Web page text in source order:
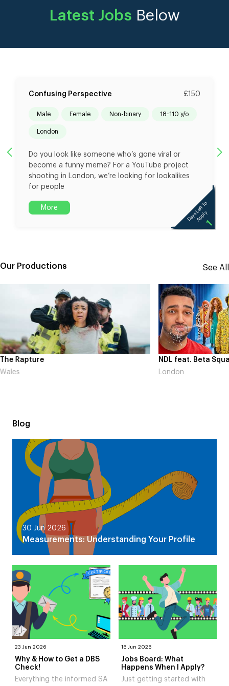
Latest Jobs Below
Days Left To
Apply
1
Confusing Perspective £150
male female non-binary 18-110 y/o
London
Do you look like someone who’s gone viral or
become a funny meme? For a YouTube project
shooting in London, we’re looking for lookalikes
for people
More
Our Productions See All
The Rapture
Wales
NDL feat. Beta
London
Blog
30 Jun 2026
Measurements: Understanding Your Profile
23 Jun 2026
Why & How to Get a DBS
Check!
Everything the informed SA
16 Jun 2026
Jobs Board: What
Happens When I Apply?
Just getting started with